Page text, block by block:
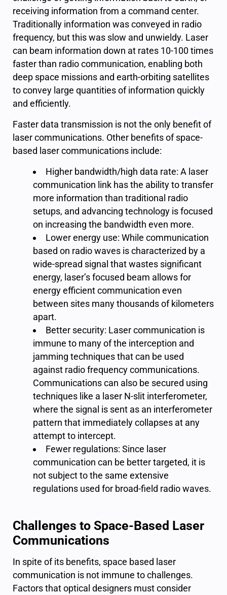
receiving information from a command center.
Traditionally information was conveyed in radio
frequency, but this was slow and unwieldy. Laser
can beam information down at rates 10-100 times
faster than radio communication, enabling both
deep space missions and earth-orbiting satellites
to convey large quantities of information quickly
and efficiently.
Faster data transmission is not the only benefit of
laser communications. Other benefits of space-
based laser communications include:
Higher bandwidth/high data rate: A laser
communication link has the ability to transfer
more information than traditional radio
setups, and advancing technology is focused
on increasing the bandwidth even more.
Lower energy use: While communication
based on radio waves is characterized by a
wide-spread signal that wastes significant
energy, laser’s focused beam allows for
energy efficient communication even
between sites many thousands of kilometers
apart.
Better security: Laser communication is
immune to many of the interception and
jamming techniques that can be used
against radio frequency communications.
Communications can also be secured using
techniques like a laser N-slit interferometer,
where the signal is sent as an interferometer
pattern that immediately collapses at any
attempt to intercept.
Fewer regulations: Since laser
communication can be better targeted, it is
not subject to the same extensive
regulations used for broad-field radio waves.
Challenges to Space-Based Laser
Communications
In spite of its benefits, space based laser
communication is not immune to challenges.
Factors that optical designers must consider